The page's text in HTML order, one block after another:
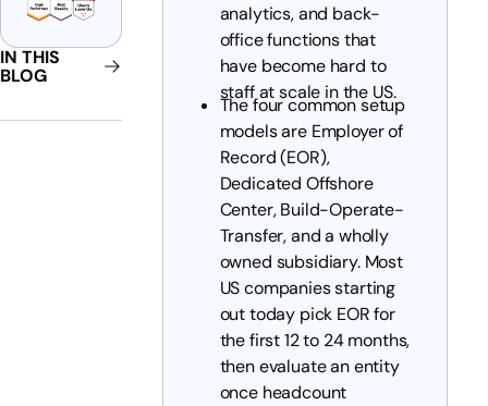
IN THIS
BLOG
analytics, and back-
office functions that
have become hard to
staff at scale in the US.
The four common setup
models are Employer of
Record (EOR),
Dedicated Offshore
Center, Build-Operate-
Transfer, and a wholly
owned subsidiary. Most
US companies starting
out today pick EOR for
the first 12 to 24 months,
then evaluate an entity
once headcount